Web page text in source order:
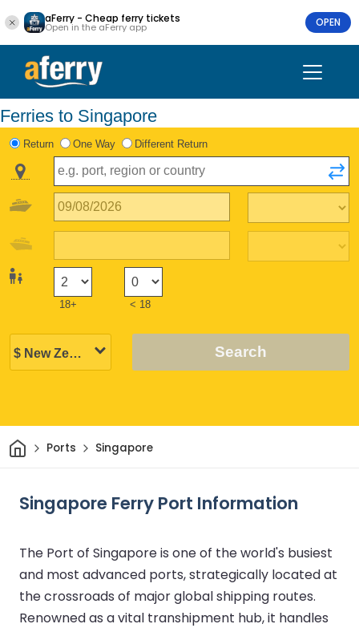
aFerry - Cheap ferry tickets
Open in the aFerry app OPEN
Ferries to Singapore
Return One Way Different Return
18+ < 18
Search
HomePorts Singapore
Singapore Ferry Port Information
The Port of Singapore is one of the world's busiest
and most advanced ports, strategically located at
the crossroads of major global shipping routes.
Renowned as a vital transhipment hub, it handles